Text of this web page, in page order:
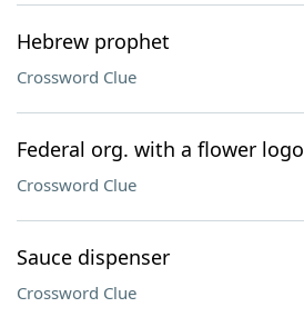
Hebrew prophet
Crossword Clue
Federal org. with a flower logo
Crossword Clue
Sauce dispenser
Crossword Clue